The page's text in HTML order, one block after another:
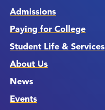
Admissions
Paying for College
Student Life & Services
About Us
News
Events